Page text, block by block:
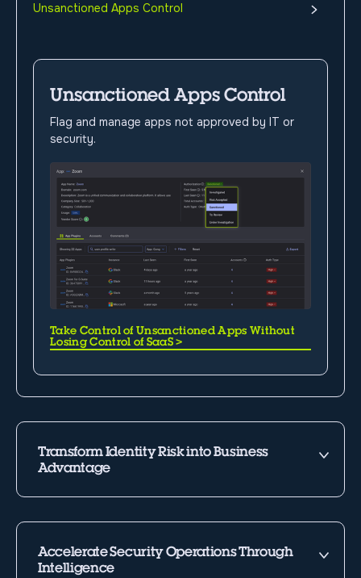
Unsanctioned Apps Control
Unsanctioned Apps Control
Flag and manage apps not approved by IT or
security.
Take Control of Unsanctioned Apps Without
Losing Control of SaaS>
Transform Identity Risk into Business
Advantage
Accelerate Security Operations Through
Intelligence